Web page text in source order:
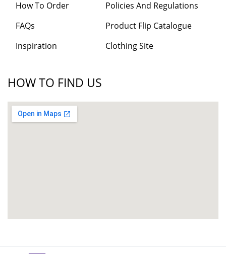
How To Order
FAQs
Inspiration
Policies And Regulations
Product Flip Catalogue
Clothing Site
HOW TO FIND US